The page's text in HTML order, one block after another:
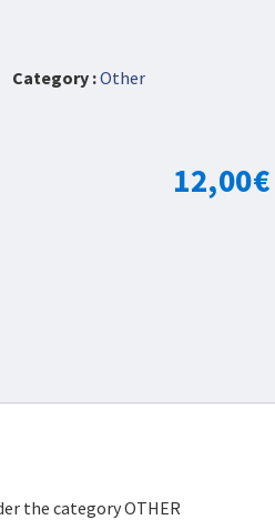
Category :Other
12,00€
the category OTHER